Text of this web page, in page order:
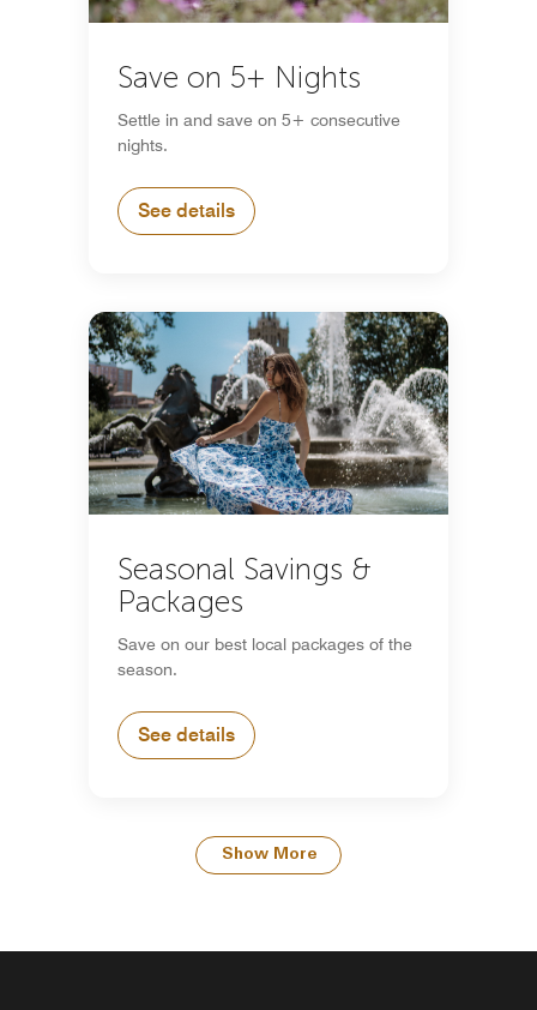
Save on 5+ Nights
Settle in and save on 5+ consecutive
nights.
See details
Seasonal Savings &
Packages
Save on our best local packages of the
season.
See details
Show More